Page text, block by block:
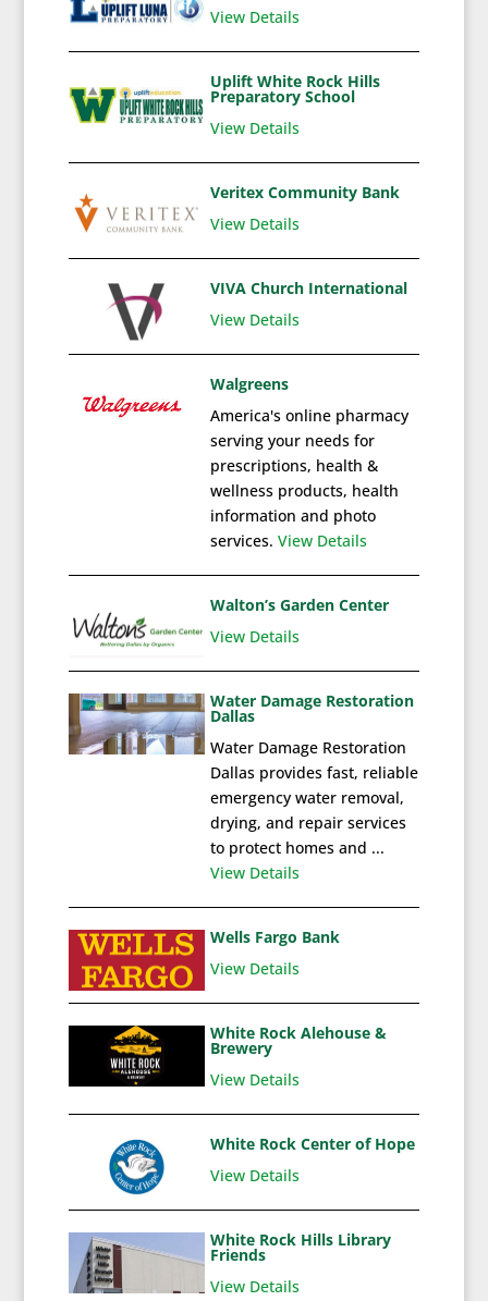
View Details
Uplift White Rock Hills
Preparatory School
View Details
Veritex Community Bank
View Details
VIVA Church International
View Details
Walgreens
America's online pharmacy
serving your needs for
prescriptions, health &
wellness products, health
information and photo
services. View Details
Walton’s Garden Center
View Details
Water Damage Restoration
Dallas
Water Damage Restoration
Dallas provides fast, reliable
emergency water removal,
drying, and repair services
to protect homes and ...
View Details
Wells Fargo Bank
View Details
White Rock Alehouse &
Brewery
View Details
White Rock Center of Hope
View Details
White Rock Hills Library
Friends
View Details